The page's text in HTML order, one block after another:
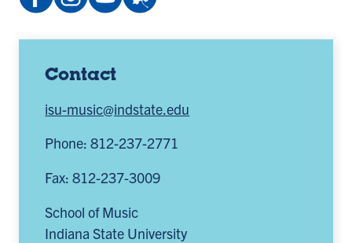
IndianaStateSchoolofMusic
@indstate_music
a
tab)
channel:
in
new
tab)
school-
in
a
tab)
Contact
isu-music@indstate.edu
Phone: 812-237-2771
Fax: 812-237-3009
School of Music
Indiana State University